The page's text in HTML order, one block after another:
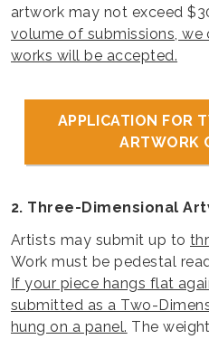
artwork may not exceed
volume of submissions, we
works will be accepted.
APPLICATION FOR
ARTWORK
2. Three-Dimensional
Artists may submit up to
Work must be pedestal
If your piece hangs flat
submitted as a Two-
hung on a panel. The